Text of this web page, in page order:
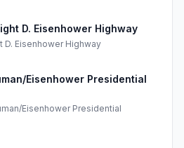
D. Eisenhower Highway
D. Eisenhower Highway
Eisenhower Presidential
Eisenhower Presidential